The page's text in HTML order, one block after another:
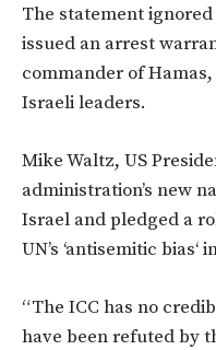
The statement
issued an arrest
commander of
Israeli leaders.
Mike Waltz, US
administration’s new
Israel and pledged a
UN’s ‘antisemitic bias‘
“The ICC has no
have been refuted by